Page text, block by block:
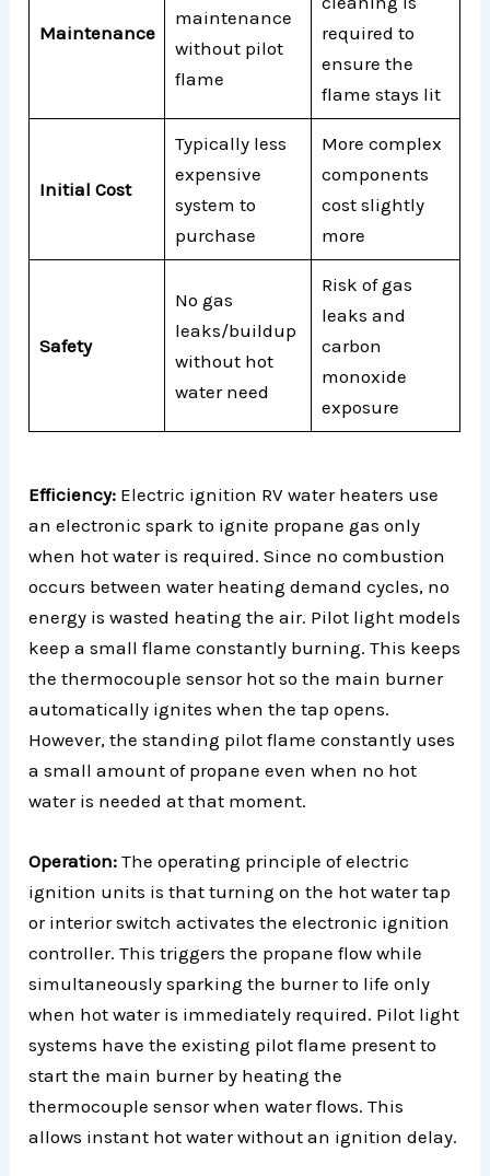
Maintenance
maintenance
without pilot
flame
required to
ensure the
flame stays lit
Initial Cost
Typically less
expensive
system to
purchase
More complex
components
cost slightly
more
Safety
No gas
leaks/buildup
without hot
water need
Risk of gas
leaks and
carbon
monoxide
exposure
Efficiency: Electric ignition RV water heaters use
an electronic spark to ignite propane gas only
when hot water is required. Since no combustion
occurs between water heating demand cycles, no
energy is wasted heating the air. Pilot light models
keep a small flame constantly burning. This keeps
the thermocouple sensor hot so the main burner
automatically ignites when the tap opens.
However, the standing pilot flame constantly uses
a small amount of propane even when no hot
water is needed at that moment.
Operation: The operating principle of electric
ignition units is that turning on the hot water tap
or interior switch activates the electronic ignition
controller. This triggers the propane flow while
simultaneously sparking the burner to life only
when hot water is immediately required. Pilot light
systems have the existing pilot flame present to
start the main burner by heating the
thermocouple sensor when water flows. This
allows instant hot water without an ignition delay.